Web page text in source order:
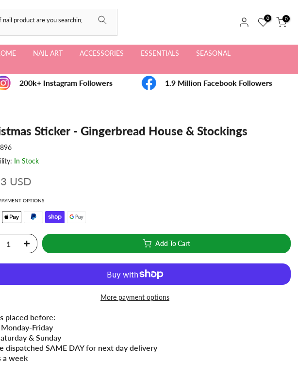
0 0
NAIL ART ACCESSORIES ESSENTIALS
SEASONAL
200k+ Instagram Followers 1.9 Million Facebook Followers
Sticker - Gingerbread House & Stockings
In Stock
USD
OPTIONS
Add To Cart
More payment options
placed before:
Friday
& Sunday
dispatched SAME DAY for next day delivery
a week